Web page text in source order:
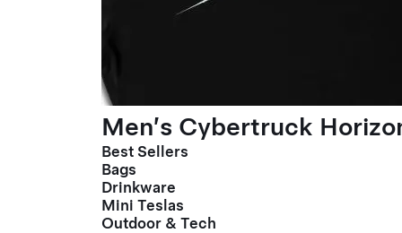
Men’s Cybertruck
Best Sellers
Bags
Drinkware
Mini Teslas
Outdoor & Tech